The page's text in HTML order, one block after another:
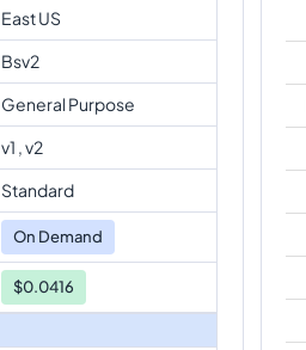
East US
Bsv2
General Purpose
v1 , v2
Standard
On Demand
$0.0416